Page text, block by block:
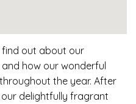
find out about our
how our wonderful
the year. After
delightfully fragrant